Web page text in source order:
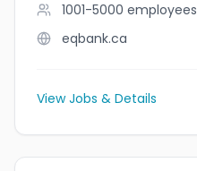
1001-5000 employees
eqbank.ca
View Jobs & Details